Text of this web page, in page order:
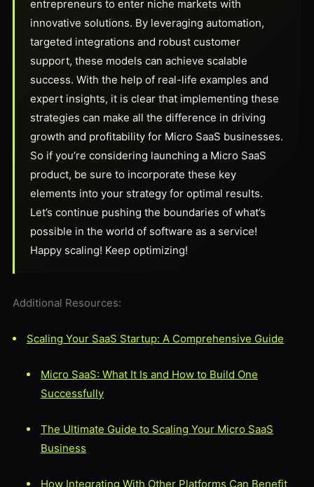
entrepreneurs to enter niche markets with
innovative solutions. By leveraging automation,
targeted integrations and robust customer
support, these models can achieve scalable
success. With the help of real-life examples and
expert insights, it is clear that implementing these
strategies can make all the difference in driving
growth and profitability for Micro SaaS businesses.
So if you’re considering launching a Micro SaaS
product, be sure to incorporate these key
elements into your strategy for optimal results.
Let’s continue pushing the boundaries of what’s
possible in the world of software as a service!
Happy scaling! Keep optimizing!
Additional Resources:
Scaling Your SaaS Startup: A Comprehensive Guide
Micro SaaS: What It Is and How to Build One
Successfully
The Ultimate Guide to Scaling Your Micro SaaS
Business
How Integrating With Other Platforms Can Benefit